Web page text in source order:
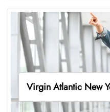
Virgin Atlantic New